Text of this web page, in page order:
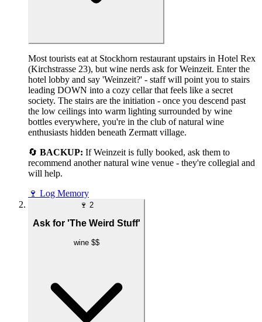
Most tourists eat at Stockhorn restaurant upstairs in Hotel Rex
(Kirchstrasse 23), but wine nerds ask for Weinzeit. Enter the
hotel lobby and say 'Weinzeit?' - staff will point you to stairs
leading DOWN into a cozy cellar that feels like a secret
society. The stairs are the initiation - once you descend past
the low ceilings into warm lighting surrounded by wine
bottles everywhere, you're in the club of natural wine
enthusiasts hidden beneath Zermatt village.
🔄 BACKUP: If Weinzeit is fully booked, ask them to
recommend another natural wine venue - they're collegial and
will help.
🍷 Log Memory
🍷 2
Ask for 'The Weird Stuff'
wine $$